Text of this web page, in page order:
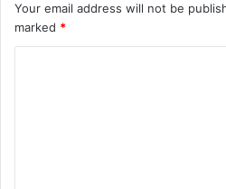
Your email address will not be
marked *